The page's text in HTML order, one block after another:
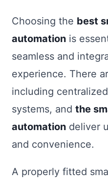
Choosing the best
automation is
seamless and
experience. There
including
systems, and the
automation deliver
and convenience.
A properly fitted